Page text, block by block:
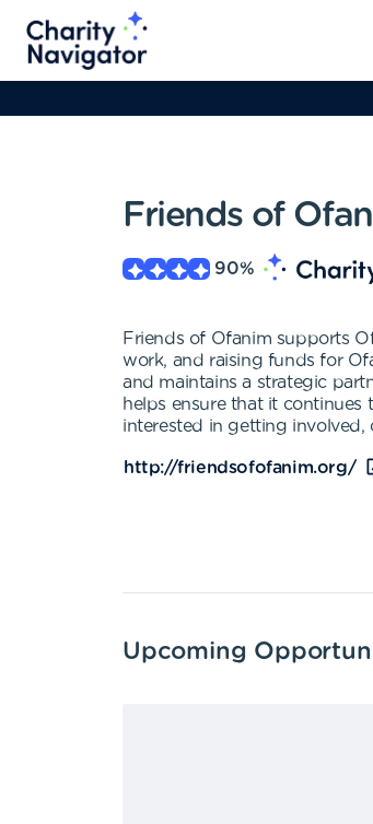
Friends of
90%
Friends of Ofanim supports
work, and raising funds for
and maintains a strategic
helps ensure that it
interested in getting
http://friendsofofanim.org/
Upcoming